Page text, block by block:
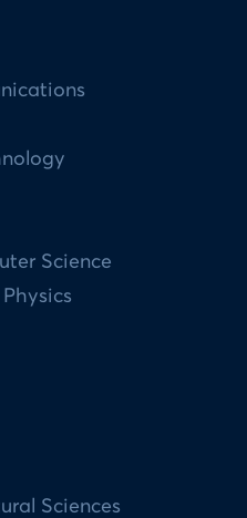
Science
Sciences